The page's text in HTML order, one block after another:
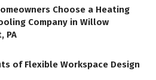
Choose a Heating
Company in Willow
PA
of Flexible Workspace Design